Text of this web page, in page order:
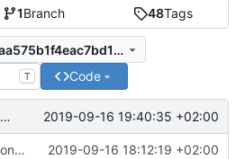
1Branch 48Tags
4c9a30d97903e3a55aa575b1f4eac7bd1cbb9516
T Code
Update PKGBUILD 2019-09-16 19:40:35 +02:00
Convert to Python 2019-09-16 18:12:19 +02:00